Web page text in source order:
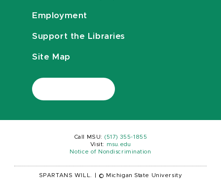
Employment
Support the Libraries
Site Map
Call MSU: (517) 355-1855
Visit:
msu.edu
Notice of Nondiscrimination
SPARTANS WILL. © Michigan State University